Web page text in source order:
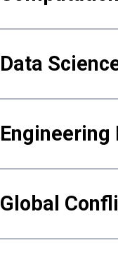
Data
Engineering
Global